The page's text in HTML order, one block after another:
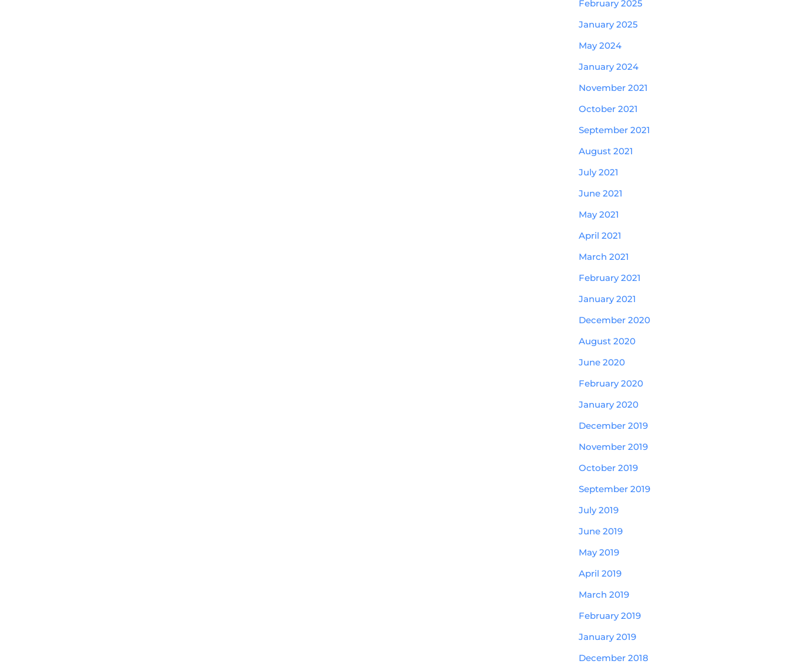
February 2025
January 2025
May 2024
January 2024
November 2021
October 2021
September 2021
August 2021
July 2021
June 2021
May 2021
April 2021
March 2021
February 2021
January 2021
December 2020
August 2020
June 2020
February 2020
January 2020
December 2019
November 2019
October 2019
September 2019
July 2019
June 2019
May 2019
April 2019
March 2019
February 2019
January 2019
December 2018